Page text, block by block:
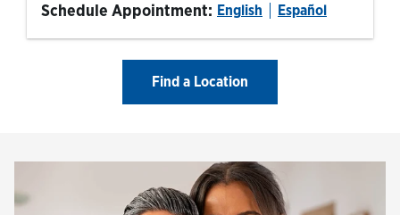
Schedule Appointment: English Español
Find a Location